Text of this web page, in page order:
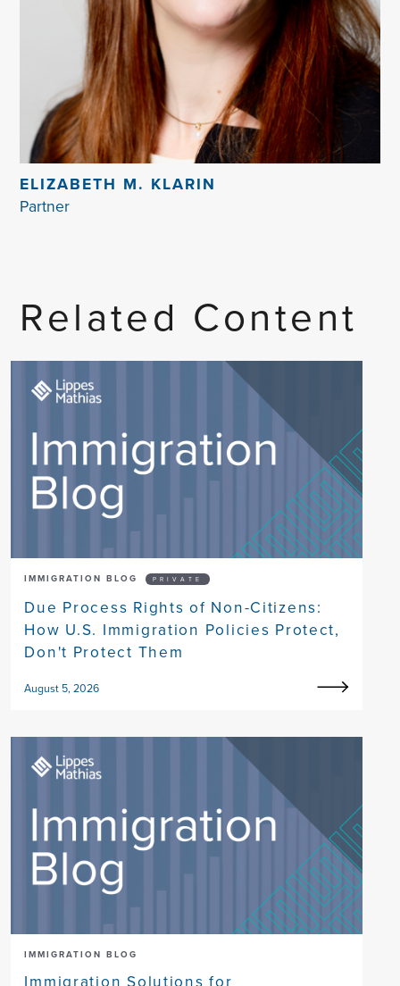
ELIZABETH M. KLARIN
Partner
Related Content
IMMIGRATION BLOG PRIVATE
Due Process Rights of Non-Citizens:
How U.S. Immigration Policies Protect,
Don't Protect Them
August 5, 2026
IMMIGRATION BLOG
Immigration Solutions for